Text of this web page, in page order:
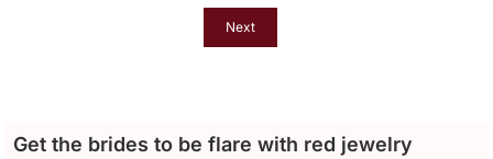
Next
Get the brides to be flare with red jewelry